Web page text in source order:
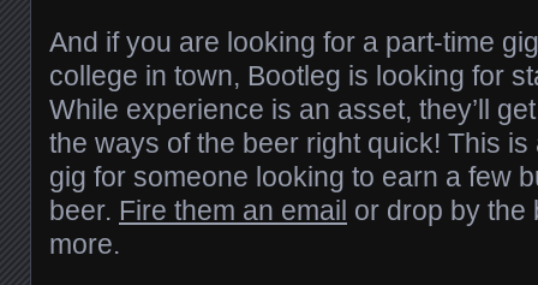
And if you are looking for a part-time
college in town, Bootleg is looking for
While experience is an asset, they’ll
the ways of the beer right quick! This
gig for someone looking to earn a few
beer. Fire them an email or drop by the
more.